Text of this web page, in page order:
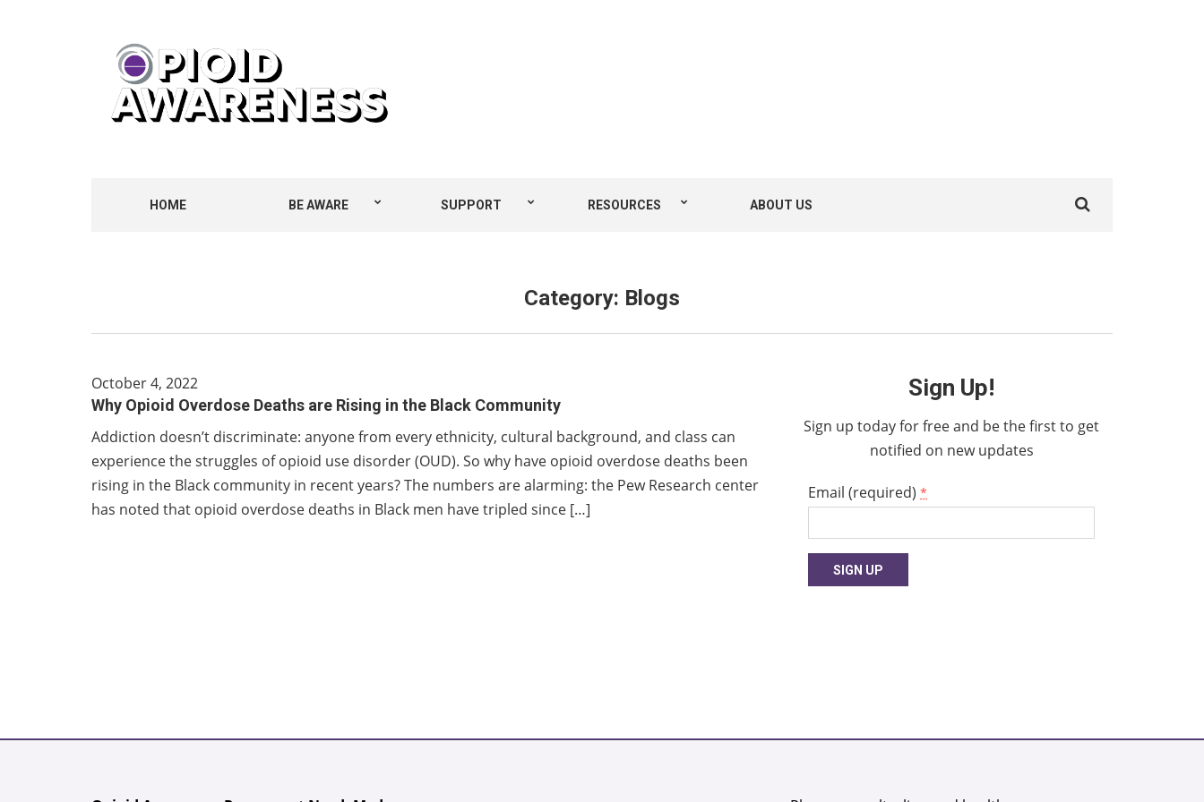
HOME BE AWARE SUPPORT RESOURCES ABOUT US
for:
Category: Blogs
October 4, 2022
Why Opioid Overdose Deaths are Rising in the Black Community
Addiction doesn’t discriminate: anyone from every ethnicity, cultural background, and class can
experience the struggles of opioid use disorder (OUD). So why have opioid overdose deaths been
rising in the Black community in recent years? The numbers are alarming: the Pew Research center
has noted that opioid overdose deaths in Black men have tripled since […]
Sign Up!
Sign up today for free and be the first to get
notified on new updates
Email (required) *